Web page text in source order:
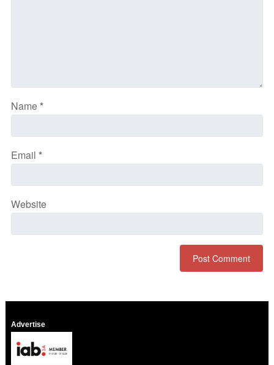
Name*
Email *
Website
Advertise